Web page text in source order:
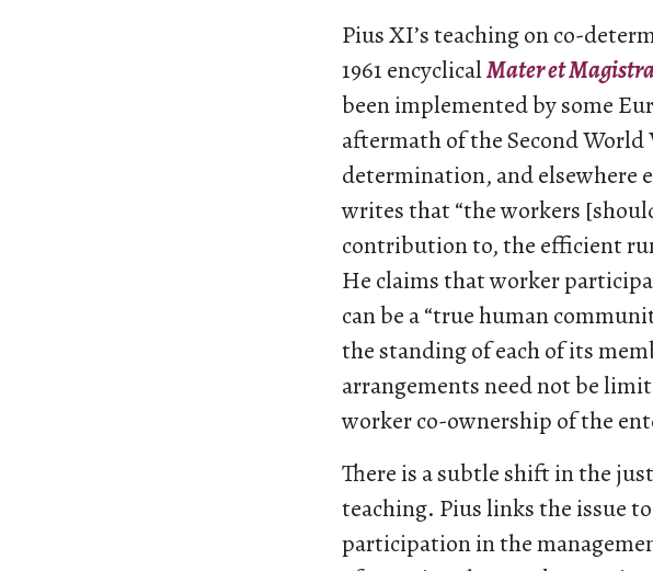
Pius XI’s teaching on co-
1961 encyclicalMater et
been implemented by some
aftermath of the Second World
determination, and elsewhere
writes that “the workers
contribution to, the efficient
He claims that worker
can be a “true human
the standing of each of its
arrangements need not be
worker co-ownership of the
There is a subtle shift in the
teaching. Pius links the issue
participation in the